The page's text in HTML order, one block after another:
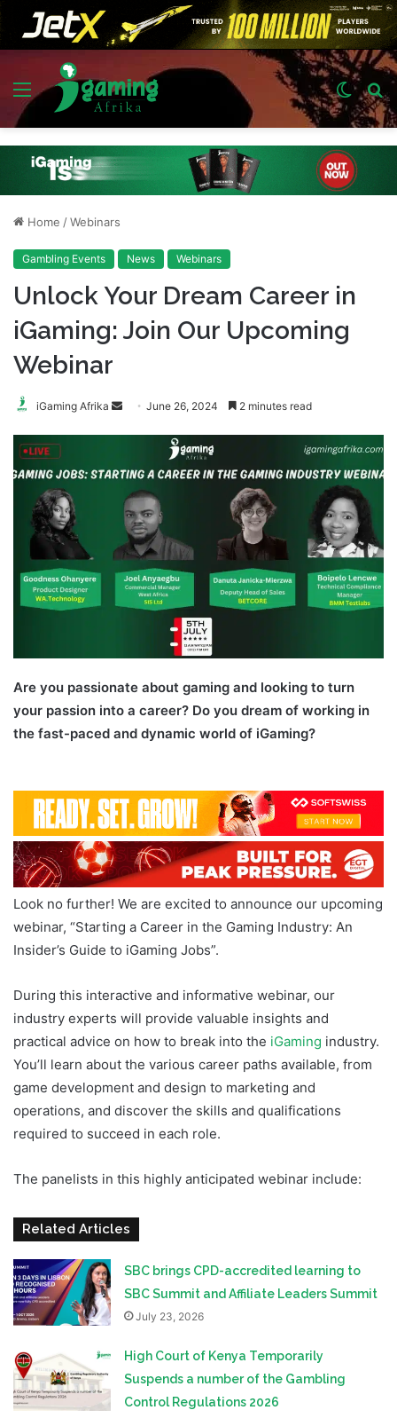
Menu
Switch
skin
Home /Webinars
Gambling Events News Webinars
Unlock Your Dream Career in
iGaming: Join Our Upcoming
Webinar
iGaming Afrika
SendJune 26, 2024 2 minutes read
Are you passionate about gaming and looking to turn
your passion into a career? Do you dream of working in
the fast-paced and dynamic world of iGaming?
Look no further! We are excited to announce our upcoming
webinar, “Starting a Career in the Gaming Industry: An
Insider’s Guide to iGaming Jobs”.
During this interactive and informative webinar, our
industry experts will provide valuable insights and
practical advice on how to break into the iGaming industry.
You’ll learn about the various career paths available, from
game development and design to marketing and
operations, and discover the skills and qualifications
required to succeed in each role.
The panelists in this highly anticipated webinar include:
Related Articles
SBC brings CPD-accredited learning to
SBC Summit and Affiliate Leaders Summit
July 23, 2026
High Court of Kenya Temporarily
Suspends a number of the Gambling
Control Regulations 2026